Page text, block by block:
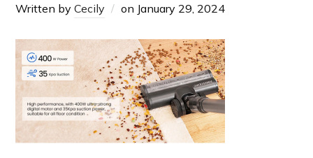
Written byCecily on January 29, 2024